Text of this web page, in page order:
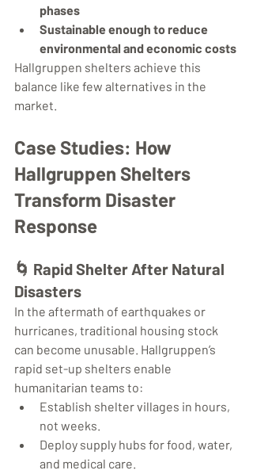
phases
Sustainable enough to reduce
environmental and economic costs
Hallgruppen shelters achieve this
balance like few alternatives in the
market.
Case Studies: How
Hallgruppen Shelters
Transform Disaster
Response
🌀 Rapid Shelter After Natural
Disasters
In the aftermath of earthquakes or
hurricanes, traditional housing stock
can become unusable. Hallgruppen’s
rapid set-up shelters enable
humanitarian teams to:
Establish shelter villages in hours,
not weeks.
Deploy supply hubs for food, water,
and medical care.